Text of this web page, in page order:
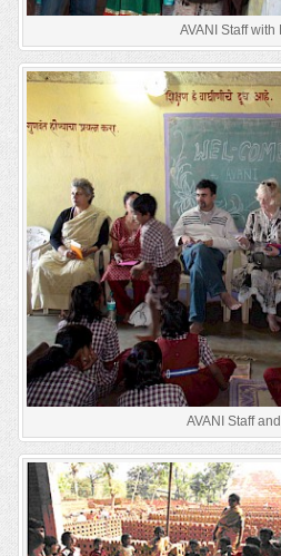
AVANI Staff with
AVANI Staff